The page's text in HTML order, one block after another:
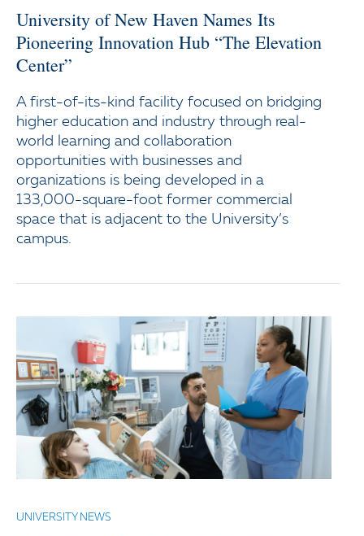
University of New Haven Names Its
Pioneering Innovation Hub “The Elevation
Center”
A first-of-its-kind facility focused on bridging
higher education and industry through real-
world learning and collaboration
opportunities with businesses and
organizations is being developed in a
133,000-square-foot former commercial
space that is adjacent to the University’s
campus.
UNIVERSITY NEWS